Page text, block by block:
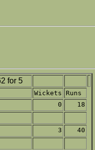
for 5
Wickets Runs
0 18
3 40